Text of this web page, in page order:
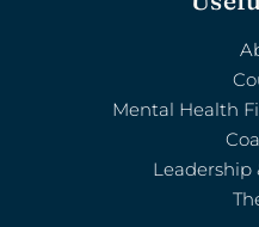
Mental Health
Leadership